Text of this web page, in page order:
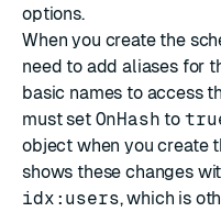
options.
When you create the
need to add aliases for
basic names to access
must set OnHash to
object when you create
shows these changes
idx:users, which is